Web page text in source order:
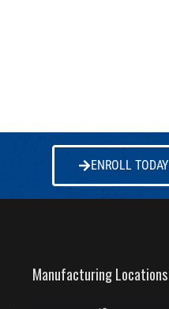
ENROLL TODAY
Manufacturing Locations